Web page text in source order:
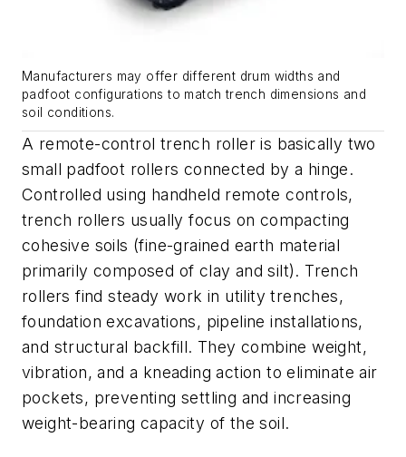
Manufacturers may offer different drum widths and
padfoot configurations to match trench dimensions and
soil conditions.
A remote-control trench roller is basically two
small padfoot rollers connected by a hinge.
Controlled using handheld remote controls,
trench rollers usually focus on compacting
cohesive soils (fine-grained earth material
primarily composed of clay and silt). Trench
rollers find steady work in utility trenches,
foundation excavations, pipeline installations,
and structural backfill. They combine weight,
vibration, and a kneading action to eliminate air
pockets, preventing settling and increasing
weight-bearing capacity of the soil.